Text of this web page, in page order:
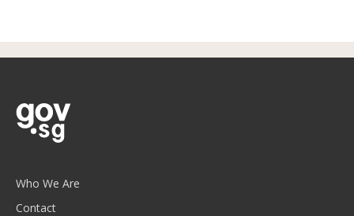
Who We Are
Contact